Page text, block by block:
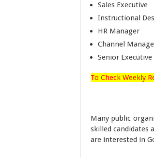
Sales Executive
Instructional
HR Manager
Channel
Senior
To Check Weekly
Many public
skilled candidates
are interested in